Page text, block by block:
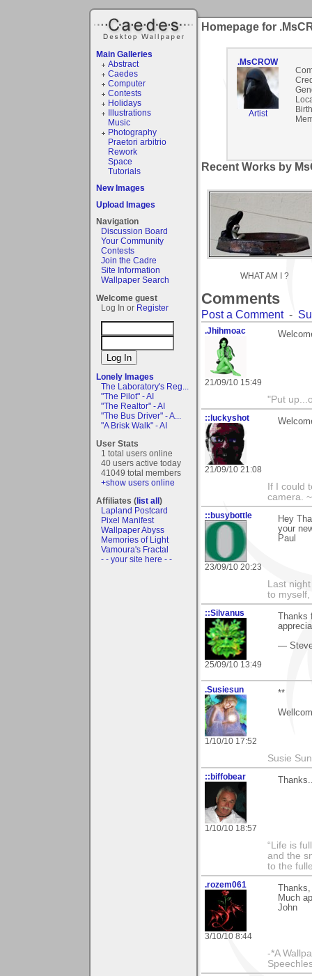
Main Galleries
Abstract
Caedes
Computer
Contests
Holidays
Illustrations
Music
Photography
Praetori arbitrio
Rework
Space
Tutorials
New Images
Upload Images
Navigation
Discussion Board
Your Community
Contests
Join the Cadre
Site Information
Wallpaper Search
Welcome guest
Log In or Register
Lonely Images
The Laboratory's Reg...
"The Pilot" - AI
"The Realtor" - AI
"The Bus Driver" - A...
"A Brisk Walk" - AI
User Stats
1 total users online
40 users active today
41049 total members
+show users online
Affiliates (list all)
Lapland Postcard
Pixel Manifest
Wallpaper Abyss
Memories of Light
Vamoura's Fractal
- - your site here - -
Homepage for
.MsCROW
Artist
Recent Works by
WHAT AM I ?
Comments
Post a Comment-
.Jhihmoac
21/09/10 15:49
"Put
::luckyshot
21/09/10 21:08
If I could
camera.
::busybottle
23/09/10 20:23
Hey
your
Paul
Last
to
::Silvanus
25/09/10 13:49
—
.Susiesun
1/10/10 17:52
**
Susie Sun
::biffobear
1/10/10 18:57
“Life is
and the
to the
.rozem061
3/10/10 8:44
Much
John
-*A